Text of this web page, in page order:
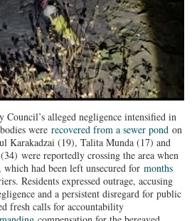
alleged negligence intensified in
wererecovered from a sewer pond on
Karakadzai (19), Talita Munda (17) and
were reportedly crossing the area when
had been left unsecured formonths
Residents expressed outrage, accusing
and a persistent disregard for public
fresh calls for accountability